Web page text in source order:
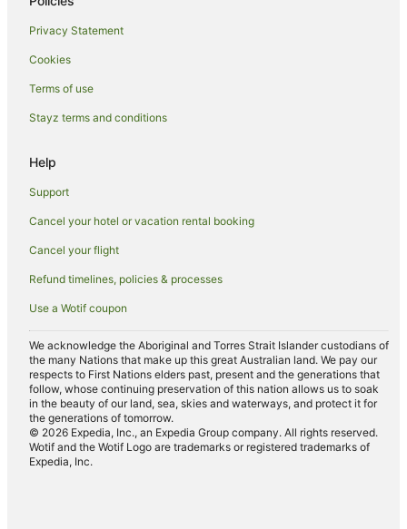
Business Hotels in Seminyak
Casino Hotels in Seminyak
Centara Hotels in Seminyak
Cheap Hotels in Seminyak
Family Hotels in Seminyak
Furama Hotels in Seminyak
Golf Hotels in Seminyak
Hotels with Childcare in Seminyak
Hotels with Free Breakfast in Seminyak
Hotels with a Gym in Seminyak
Hotels with Free Airport Shuttle in Seminyak
Hotels with Indoor Pools in Seminyak
Hotels with Pool in Seminyak
Hotels with Tennis Courts in Seminyak
Hotels with Waterslides in Seminyak
Hyatt Hotels in Seminyak
Lgbt Welcoming Hotels in Seminyak
Privacy Statement
Cookies
Terms of use
Stayz terms and conditions
Help
Support
Cancel your hotel or vacation rental booking
Cancel your flight
Refund timelines, policies & processes
Use a Wotif coupon
We acknowledge the Aboriginal and Torres Strait Islander custodians of
the many Nations that make up this great Australian land. We pay our
respects to First Nations elders past, present and the generations that
follow, whose continuing preservation of this nation allows us to soak
in the beauty of our land, sea, skies and waterways, and protect it for
the generations of tomorrow.
© 2026 Expedia, Inc., an Expedia Group company. All rights reserved.
Wotif and the Wotif Logo are trademarks or registered trademarks of
Expedia, Inc.